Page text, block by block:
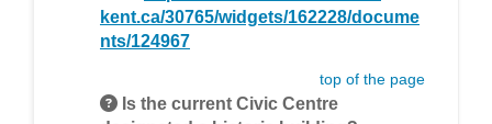
kent.ca/30765/widgets/162228/docume
nts/124967
top of the page
Is the current Civic Centre